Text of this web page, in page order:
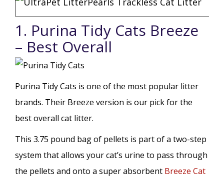
1. Purina Tidy Cats Breeze
– Best Overall
Purina Tidy Cats is one of the most popular litter
brands. Their Breeze version is our pick for the
best overall cat litter.
This 3.75 pound bag of pellets is part of a two-step
system that allows your cat’s urine to pass through
the pellets and onto a super absorbent Breeze Cat